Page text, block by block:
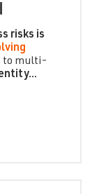
risks is
to multi-